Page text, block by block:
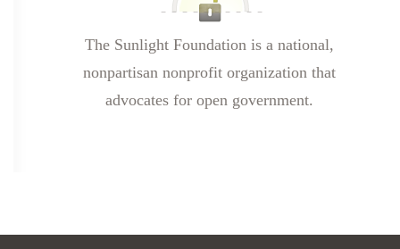
The Sunlight Foundation is a national,
nonpartisan nonprofit organization that
advocates for open government.